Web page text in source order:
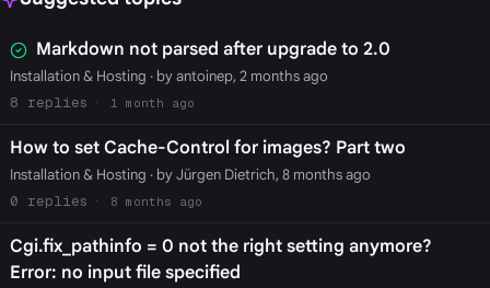
Markdown not parsed after upgrade to 2.0
Installation & Hosting · by antoinep, 2 months ago
8
1 month ago
How to set Cache-Control for images? Part two
Installation & Hosting · by Jürgen Dietrich, 8 months ago
0
8 months ago
Cgi.fix_pathinfo = 0 not the right setting anymore?
Error: no input file specified